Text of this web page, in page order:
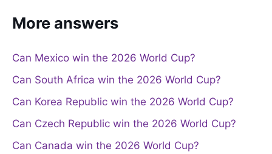
More answers
Can Mexico win the 2026 World Cup?
Can South Africa win the 2026 World Cup?
Can Korea Republic win the 2026 World Cup?
Can Czech Republic win the 2026 World Cup?
Can Canada win the 2026 World Cup?